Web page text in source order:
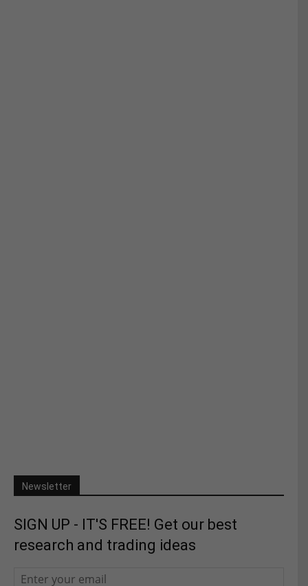
Newsletter
SIGN UP - IT'S FREE! Get our best
research and trading ideas